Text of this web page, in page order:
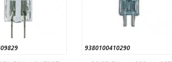
9380100410290